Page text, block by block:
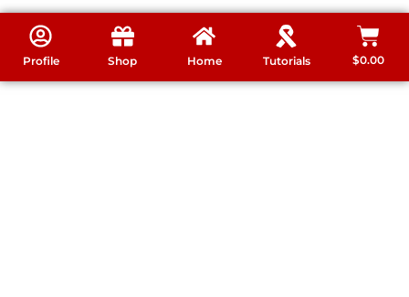
Profile Shop Home Tutorials $0.00